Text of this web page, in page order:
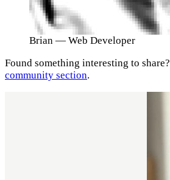
Brian — Web Developer
Found something interesting to share?
community section.